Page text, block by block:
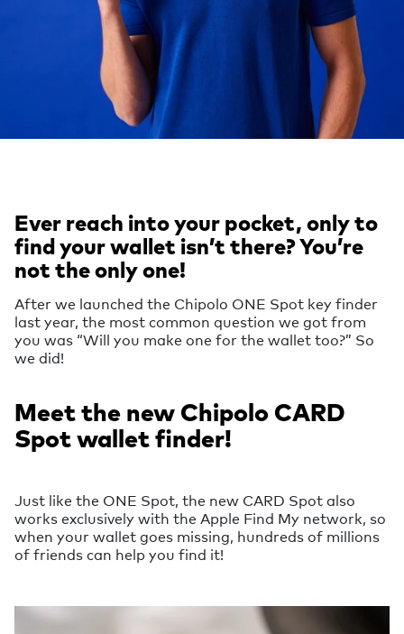
Ever reach into your pocket, only to
find your wallet isn’t there? You’re
not the only one!
After we launched the Chipolo ONE Spot key finder
last year, the most common question we got from
you was “Will you make one for the wallet too?” So
we did!
Meet the new Chipolo CARD
Spot wallet finder!
Just like the ONE Spot, the new CARD Spot also
works exclusively with the Apple Find My network, so
when your wallet goes missing, hundreds of millions
of friends can help you find it!